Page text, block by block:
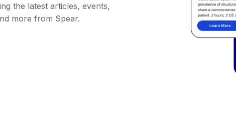
the latest articles, events,
more from Spear.